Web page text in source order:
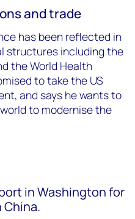
and trade
has been reflected in
structures including the
the World Health
to take the US
and says he wants to
to modernise the
in Washington for